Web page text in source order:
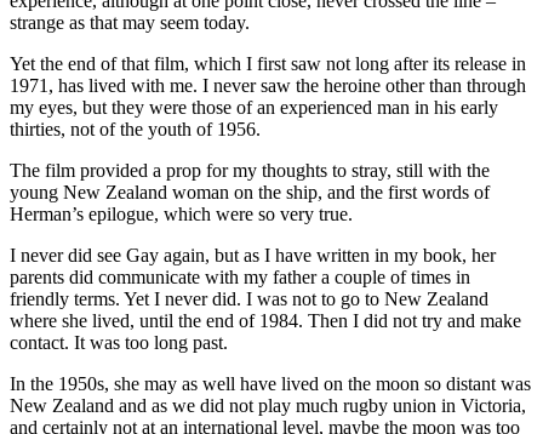
strange as that may seem today.
Yet the end of that film, which I first saw not long after its release in
1971, has lived with me. I never saw the heroine other than through
my eyes, but they were those of an experienced man in his early
thirties, not of the youth of 1956.
The film provided a prop for my thoughts to stray, still with the
young New Zealand woman on the ship, and the first words of
Herman’s epilogue, which were so very true.
I never did see Gay again, but as I have written in my book, her
parents did communicate with my father a couple of times in
friendly terms. Yet I never did. I was not to go to New Zealand
where she lived, until the end of 1984. Then I did not try and make
contact. It was too long past.
In the 1950s, she may as well have lived on the moon so distant was
New Zealand and as we did not play much rugby union in Victoria,
and certainly not at an international level, maybe the moon was too